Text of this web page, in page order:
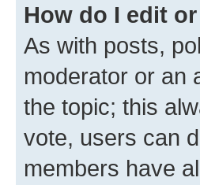
How do I edit
As with posts,
moderator or an
the topic; this
vote, users can
members have